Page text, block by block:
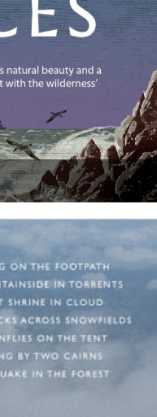
comforting....